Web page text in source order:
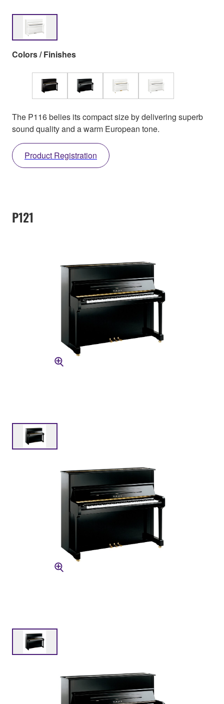
Colors / Finishes
The P116 belies its compact size by delivering superb
sound quality and a warm European tone.
Product Registration
P121